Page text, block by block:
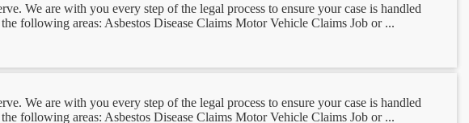
We are with you every step of the legal process to ensure your case is handled
following areas: Asbestos Disease Claims Motor Vehicle Claims Job or ...
We are with you every step of the legal process to ensure your case is handled
following areas: Asbestos Disease Claims Motor Vehicle Claims Job or ...